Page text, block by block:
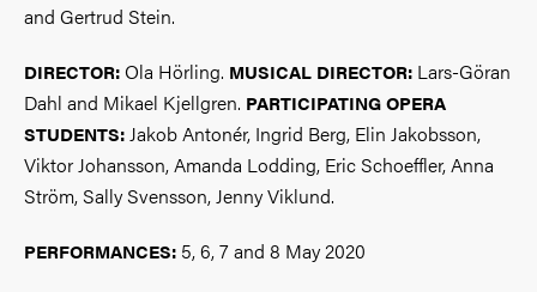
and Gertrud Stein.
DIRECTOR:Ola Hörling. MUSICAL DIRECTOR: Lars-Göran
Dahl and Mikael Kjellgren. PARTICIPATING OPERA
STUDENTS:Jakob Antonér, Ingrid Berg, Elin Jakobsson,
Viktor Johansson, Amanda Lodding, Eric Schoeffler, Anna
Ström, Sally Svensson, Jenny Viklund.
PERFORMANCES: 5, 6, 7 and 8 May 2020